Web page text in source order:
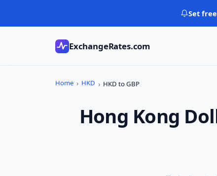
content
Set
ExchangeRates.com
Home HKD HKD to GBP
Hong Kong